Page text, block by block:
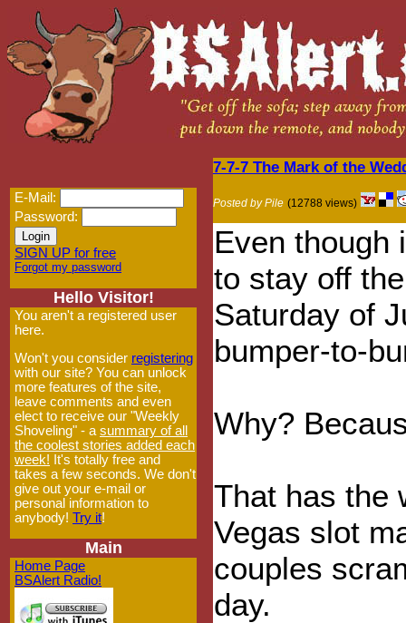
E-Mail:
Password:
SIGN UP for free
Forgot my password
Hello Visitor!
You aren't a registered user
here.
Won't you consider registering
with our site? You can unlock
more features of the site,
leave comments and even
elect to receive our "Weekly
Shoveling" - a summary of all
the coolest stories added each
week! It's totally free and
takes a few seconds. We don't
give out your e-mail or
personal information to
anybody! Try it!
Main
Home Page
BSAlert Radio!
7-7-7 The Mark of the
Posted by Pile (12788 views)
Even though
to stay off
Saturday of
bumper-to-
Why?
That has the
Vegas slot
couples
day.